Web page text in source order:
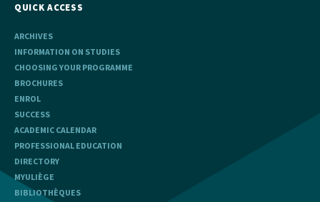
QUICK ACCESS
ARCHIVES
INFORMATION ON STUDIES
CHOOSING YOUR PROGRAMME
BROCHURES
ENROL
SUCCESS
ACADEMIC CALENDAR
PROFESSIONAL EDUCATION
DIRECTORY
MYULIÈGE
BIBLIOTHÈQUES